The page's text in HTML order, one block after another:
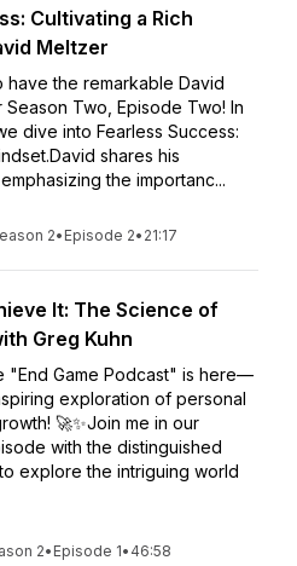
Cultivating a Rich
Meltzer
have the remarkable David
Two, Episode Two! In
dive into Fearless Success:
shares his
the importanc...
2• Episode 2• 21:17
It: The Science of
Greg Kuhn
"End Game Podcast" is here—
exploration of personal
🚀✨Join me in our
with the distinguished
explore the intriguing world
2• Episode 1• 46:58